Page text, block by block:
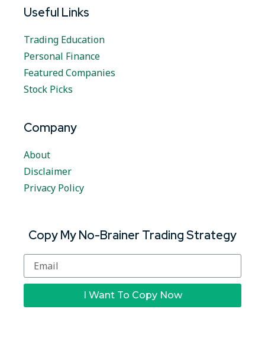
Useful Links
Trading Education
Personal Finance
Featured Companies
Stock Picks
Company
About
Disclaimer
Privacy Policy
Copy My No-Brainer Trading Strategy
I Want To Copy Now